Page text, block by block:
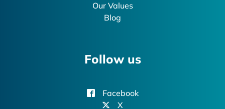
Our Values
Blog
Follow us
Facebook
X